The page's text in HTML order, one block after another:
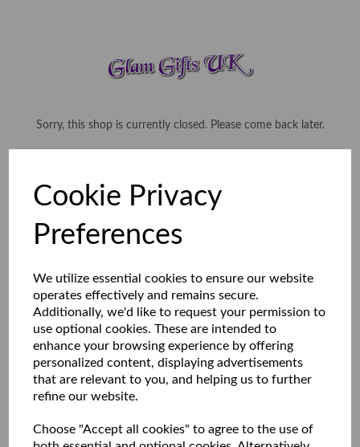
Cookie Privacy
Preferences
We utilize essential cookies to ensure our website
operates effectively and remains secure.
Additionally, we'd like to request your permission to
use optional cookies. These are intended to
enhance your browsing experience by offering
personalized content, displaying advertisements
that are relevant to you, and helping us to further
refine our website.
Choose "Accept all cookies" to agree to the use of
Sorry, this shop is currently closed. Please come back later.